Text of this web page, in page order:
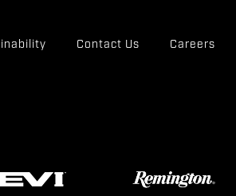
Contact Us Careers